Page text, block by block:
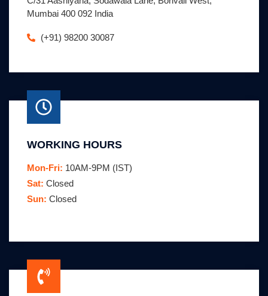
Mumbai 400 092 India
(+91) 98200 30087
WORKING HOURS
Mon-Fri: 10AM-9PM (IST)
Sat: Closed
Sun: Closed